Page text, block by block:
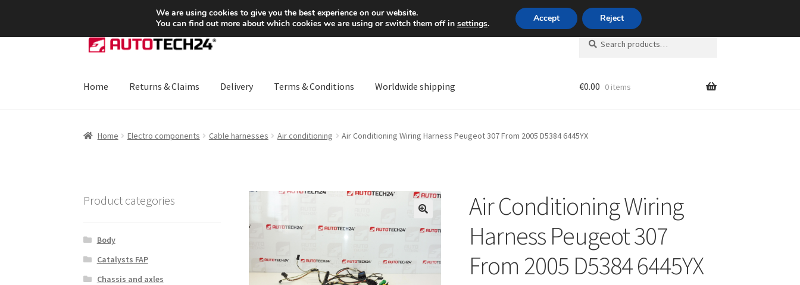
SHIPPING starting at 6 EUR Mon-Fri 9 a.m. - 4 p.m.+420 704 494 494
Skip
to
Skip
to
Search
for:
Search
Home Returns & Claims Delivery Terms & Conditions Worldwide shipping €0.00 0 items
Home Electro components Cable harnesses Air conditioning Air Conditioning Wiring Harness Peugeot 307 From 2005 D5384 6445YX
🔍
Air Conditioning Wiring
Harness Peugeot 307
From 2005 D5384 6445YX
Product categories
Body
Catalysts FAP
Chassis and axles
We are using cookies to give you the best experience on our website.
You can find out more about which cookies we are using or switch them off in settings. Accept Reject